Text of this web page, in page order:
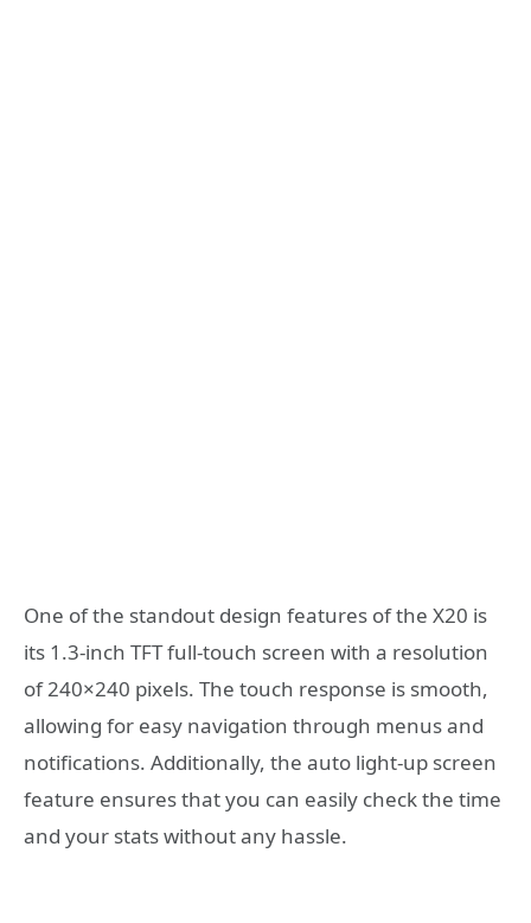
One of the standout design features of the X20 is
its 1.3-inch TFT full-touch screen with a resolution
of 240×240 pixels. The touch response is smooth,
allowing for easy navigation through menus and
notifications. Additionally, the auto light-up screen
feature ensures that you can easily check the time
and your stats without any hassle.